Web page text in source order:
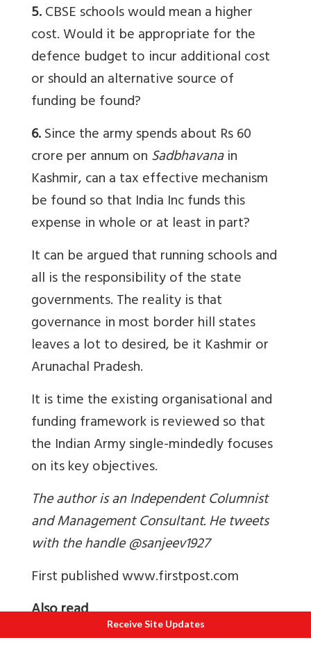
5.CBSE schools would mean a higher
cost. Would it be appropriate for the
defence budget to incur additional cost
or should an alternative source of
funding be found?
6.Since the army spends about Rs 60
crore per annum onSadbhavanain
Kashmir, can a tax effective mechanism
be found so that India Inc funds this
expense in whole or at least in part?
It can be argued that running schools and
all is the responsibility of the state
governments. The reality is that
governance in most border hill states
leaves a lot to desired, be it Kashmir or
Arunachal Pradesh.
It is time the existing organisational and
funding framework is reviewed so that
the Indian Army single-mindedly focuses
on its key objectives.
The author is an Independent Columnist
and Management Consultant. He tweets
with the handle @sanjeev1927
First published www.firstpost.com
Also read
1.Is it time to divide J&K into three?
Receive Site Updates